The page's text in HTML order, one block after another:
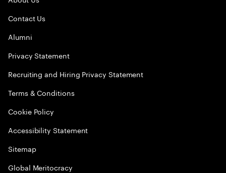
Contact Us
Alumni
Privacy Statement
Recruiting and Hiring Privacy Statement
Terms & Conditions
Cookie Policy
Accessibility Statement
Sitemap
Global Meritocracy